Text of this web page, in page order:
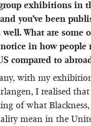
exhibitions in
you’ve been
What are some
in how people
compared to
with my
I realised
of what Blackness,
mean in the